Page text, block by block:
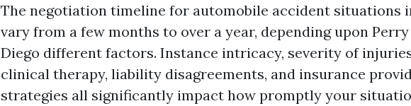
The negotiation timeline for automobile accident situations
vary from a few months to over a year, depending upon
Diego different factors. Instance intricacy, severity of
clinical therapy, liability disagreements, and insurance
strategies all significantly impact how promptly your